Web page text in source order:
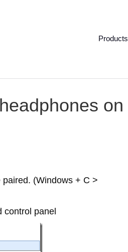
Products
on
(Windows + C >
control panel